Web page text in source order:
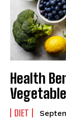
Health
DIET